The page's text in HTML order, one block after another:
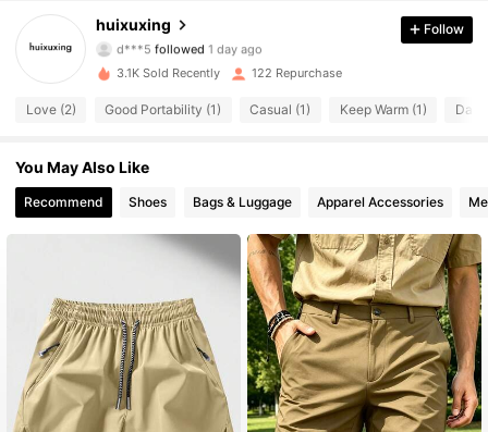
huixuxing
d***5followed
4.50
84 Followers
4.50
4.50 84 Followers
84 Followers
Follow
3.1K Sold Recently 122 Repurchase
Love (2) Good Portability (1) Casual (1) Keep Warm (1)
You May Also Like
Recommend Shoes Bags & Luggage Apparel Accessories